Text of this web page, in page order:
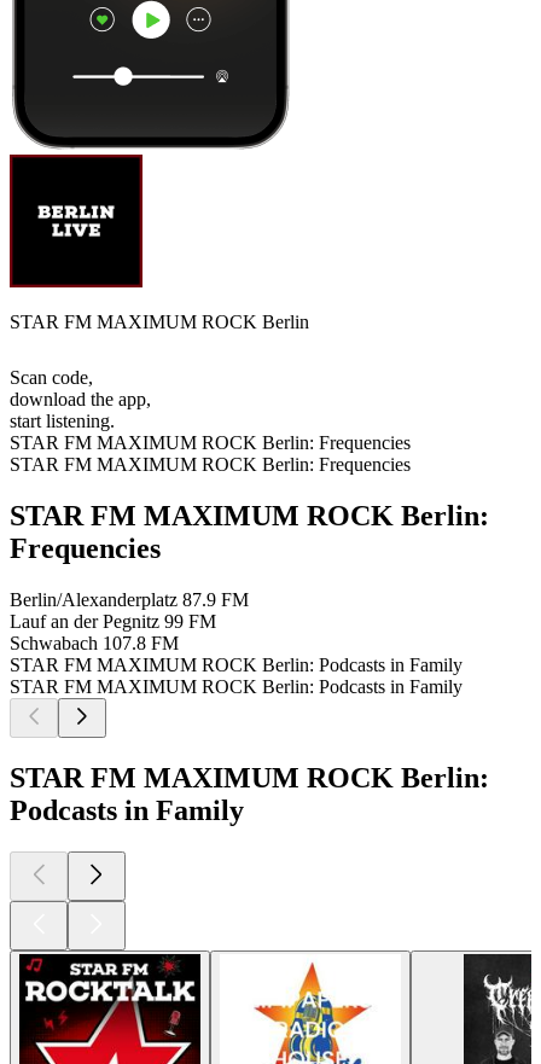
STAR FM MAXIMUM ROCK Berlin
Scan code,
download the app,
start listening.
STAR FM MAXIMUM ROCK Berlin: Frequencies
STAR FM MAXIMUM ROCK Berlin: Frequencies
STAR FM MAXIMUM ROCK Berlin:
Frequencies
Berlin/Alexanderplatz 87.9 FM
Lauf an der Pegnitz 99 FM
Schwabach 107.8 FM
STAR FM MAXIMUM ROCK Berlin: Podcasts in Family
STAR FM MAXIMUM ROCK Berlin: Podcasts in Family
STAR FM MAXIMUM ROCK Berlin:
Podcasts in Family